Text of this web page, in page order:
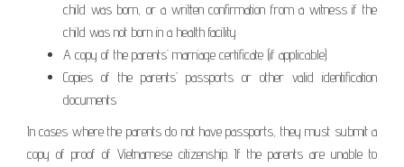
child was born, or a written confirmation from a witness if the
child was not born in a health facility
A copy of the parents’ marriage certificate (if applicable)
Copies of the parents’ passports or other valid identification
documents
In cases where the parents do not have passports, they must submit a
copy of proof of Vietnamese citizenship. If the parents are unable to